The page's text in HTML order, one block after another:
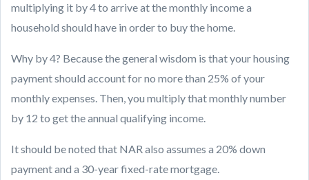
multiplying it by 4 to arrive at the monthly income a
household should have in order to buy the home.
Why by 4? Because the general wisdom is that your housing
payment should account for no more than 25% of your
monthly expenses. Then, you multiply that monthly number
by 12 to get the annual qualifying income.
It should be noted that NAR also assumes a 20% down
payment and a 30-year fixed-rate mortgage.